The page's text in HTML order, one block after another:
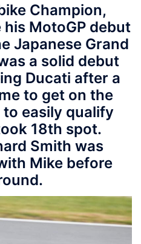
Champion,
MotoGP debut
Japanese Grand
a solid debut
Ducati after a
to get on the
to easily qualify
18th spot.
Smith was
Mike before